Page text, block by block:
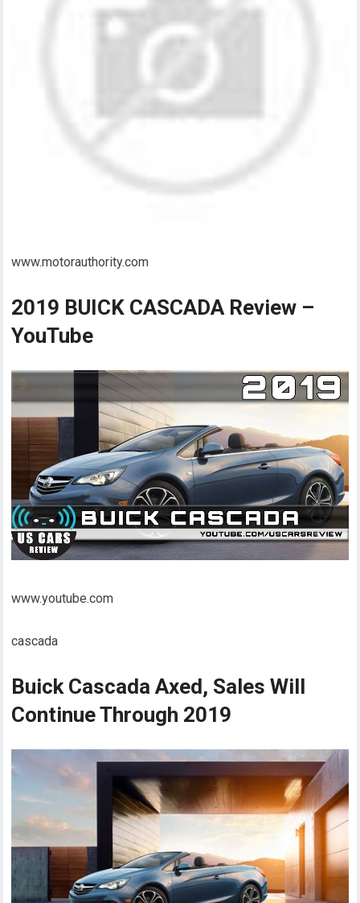
www.motorauthority.com
2019 BUICK CASCADA Review –
YouTube
www.youtube.com
cascada
Buick Cascada Axed, Sales Will
Continue Through 2019